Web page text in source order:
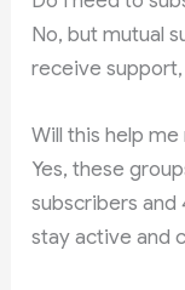
No, but mutual
receive
Will this help
Yes, these
subscribers
stay active and